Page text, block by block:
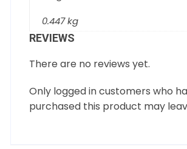
0.447 kg
REVIEWS
There are no reviews yet.
Only logged in customers who
purchased this product may